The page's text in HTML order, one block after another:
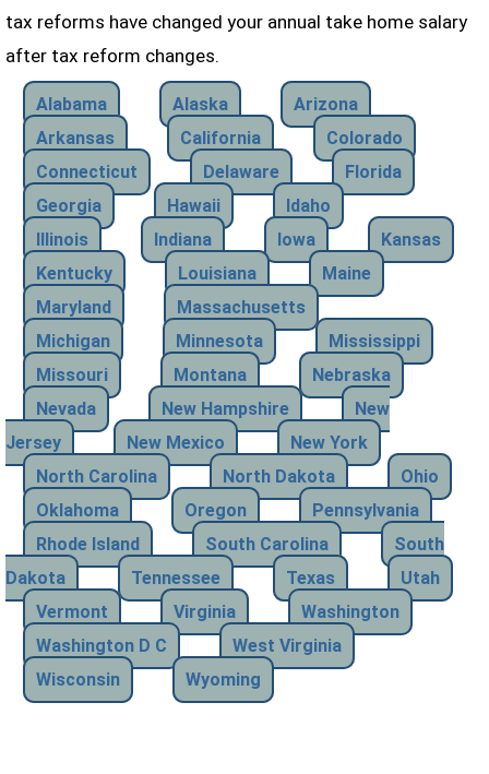
tax reforms have changed your annual take home salary
after tax reform changes.
Alabama Alaska
Arizona
Arkansas
California
Colorado
Connecticut
Delaware
Florida
Georgia
Hawaii
Idaho
Illinois
Indiana Iowa
Kansas
Kentucky
Louisiana
Maine
Maryland
Massachusetts
Michigan
Minnesota
Mississippi
Missouri
Montana
Nebraska
Nevada
New Hampshire
New
Jersey
New Mexico
New York
North Carolina
North Dakota
Ohio
Oklahoma
Oregon
Pennsylvania
Rhode Island
South Carolina
South
Dakota
Tennessee Texas
Utah
Vermont
Virginia
Washington
Washington D C
West Virginia
Wisconsin
Wyoming